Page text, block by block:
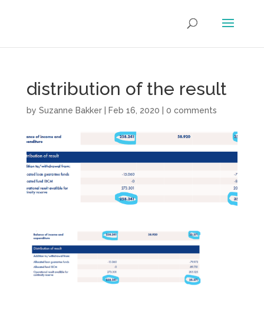
distribution of the result
by Suzanne Bakker| Feb 16, 2020 0 comments